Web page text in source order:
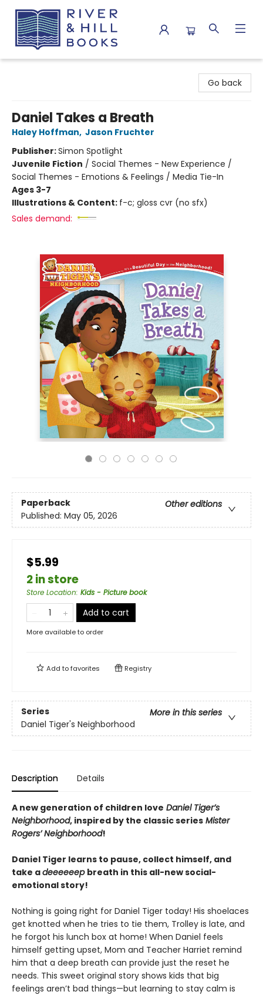
Go back
Daniel Takes a Breath
Haley Hoffman, Jason Fruchter
Publisher:Simon Spotlight
Juvenile Fiction / Social Themes - New Experience /
Social Themes - Emotions & Feelings / Media Tie-In
Ages 3-7
Illustrations & Content: f-c; gloss cvr (no sfx)
Sales demand:
Paperback
Other editions
Published: May 05, 2026
$5.99
2 in store
Store Location: Kids - Picture book
Add to cart
More available to order
Add tofavorites Registry
Series
More in this series
Daniel Tiger's Neighborhood
Description Details
A new generation of children love Daniel Tiger’s
Neighborhood, inspired by the classic series Mister
Rogers’ Neighborhood!
Daniel Tiger learns to pause, collect himself, and
take adeeeeeep breath in this all-new social-
emotional story!
Nothing is going right for Daniel Tiger today! His shoelaces
get knotted when he tries to tie them, Trolley is late, and
he forgot his lunch box at home! When Daniel feels
himself getting upset, Mom and Teacher Harriet remind
him that a deep breath can provide just the reset he
needs. This sweet original story shows kids that big
feelings aren’t bad things—but learning to stay calm is